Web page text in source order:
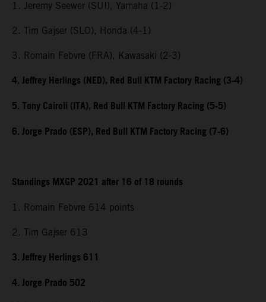
1. Jeremy Seewer (SUI), Yamaha (1-2)
2. Tim Gajser (SLO), Honda (4-1)
3. Romain Febvre (FRA), Kawasaki (2-3)
4. Jeffrey Herlings (NED), Red Bull KTM Factory Racing (3-4)
5. Tony Cairoli (ITA), Red Bull KTM Factory Racing (5-5)
6. Jorge Prado (ESP), Red Bull KTM Factory Racing (7-6)
Standings MXGP 2021 after 16 of 18 rounds
1. Romain Febvre 614 points
2. Tim Gajser 613
3. Jeffrey Herlings 611
4. Jorge Prado 502